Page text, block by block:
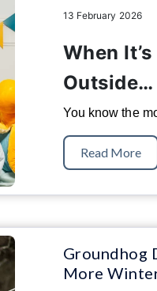
13 February 2026
When
Outside…
You know the
Read More
Groundhog
More